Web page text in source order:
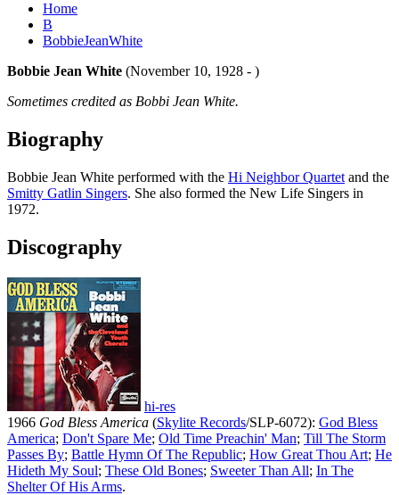
Home
B
BobbieJeanWhite
Bobbie Jean White (November 10, 1928 - )
Sometimes credited as Bobbi Jean White.
Biography
Bobbie Jean White performed with the Hi Neighbor Quartet and the
Smitty Gatlin Singers. She also formed the New Life Singers in
1972.
Discography
hi-res
1966 God Bless America (Skylite Records/SLP-6072): God Bless
America; Don't Spare Me; Old Time Preachin' Man; Till The Storm
Passes By; Battle Hymn Of The Republic; How Great Thou Art; He
Hideth My Soul; These Old Bones; Sweeter Than All; In The
Shelter Of His Arms.